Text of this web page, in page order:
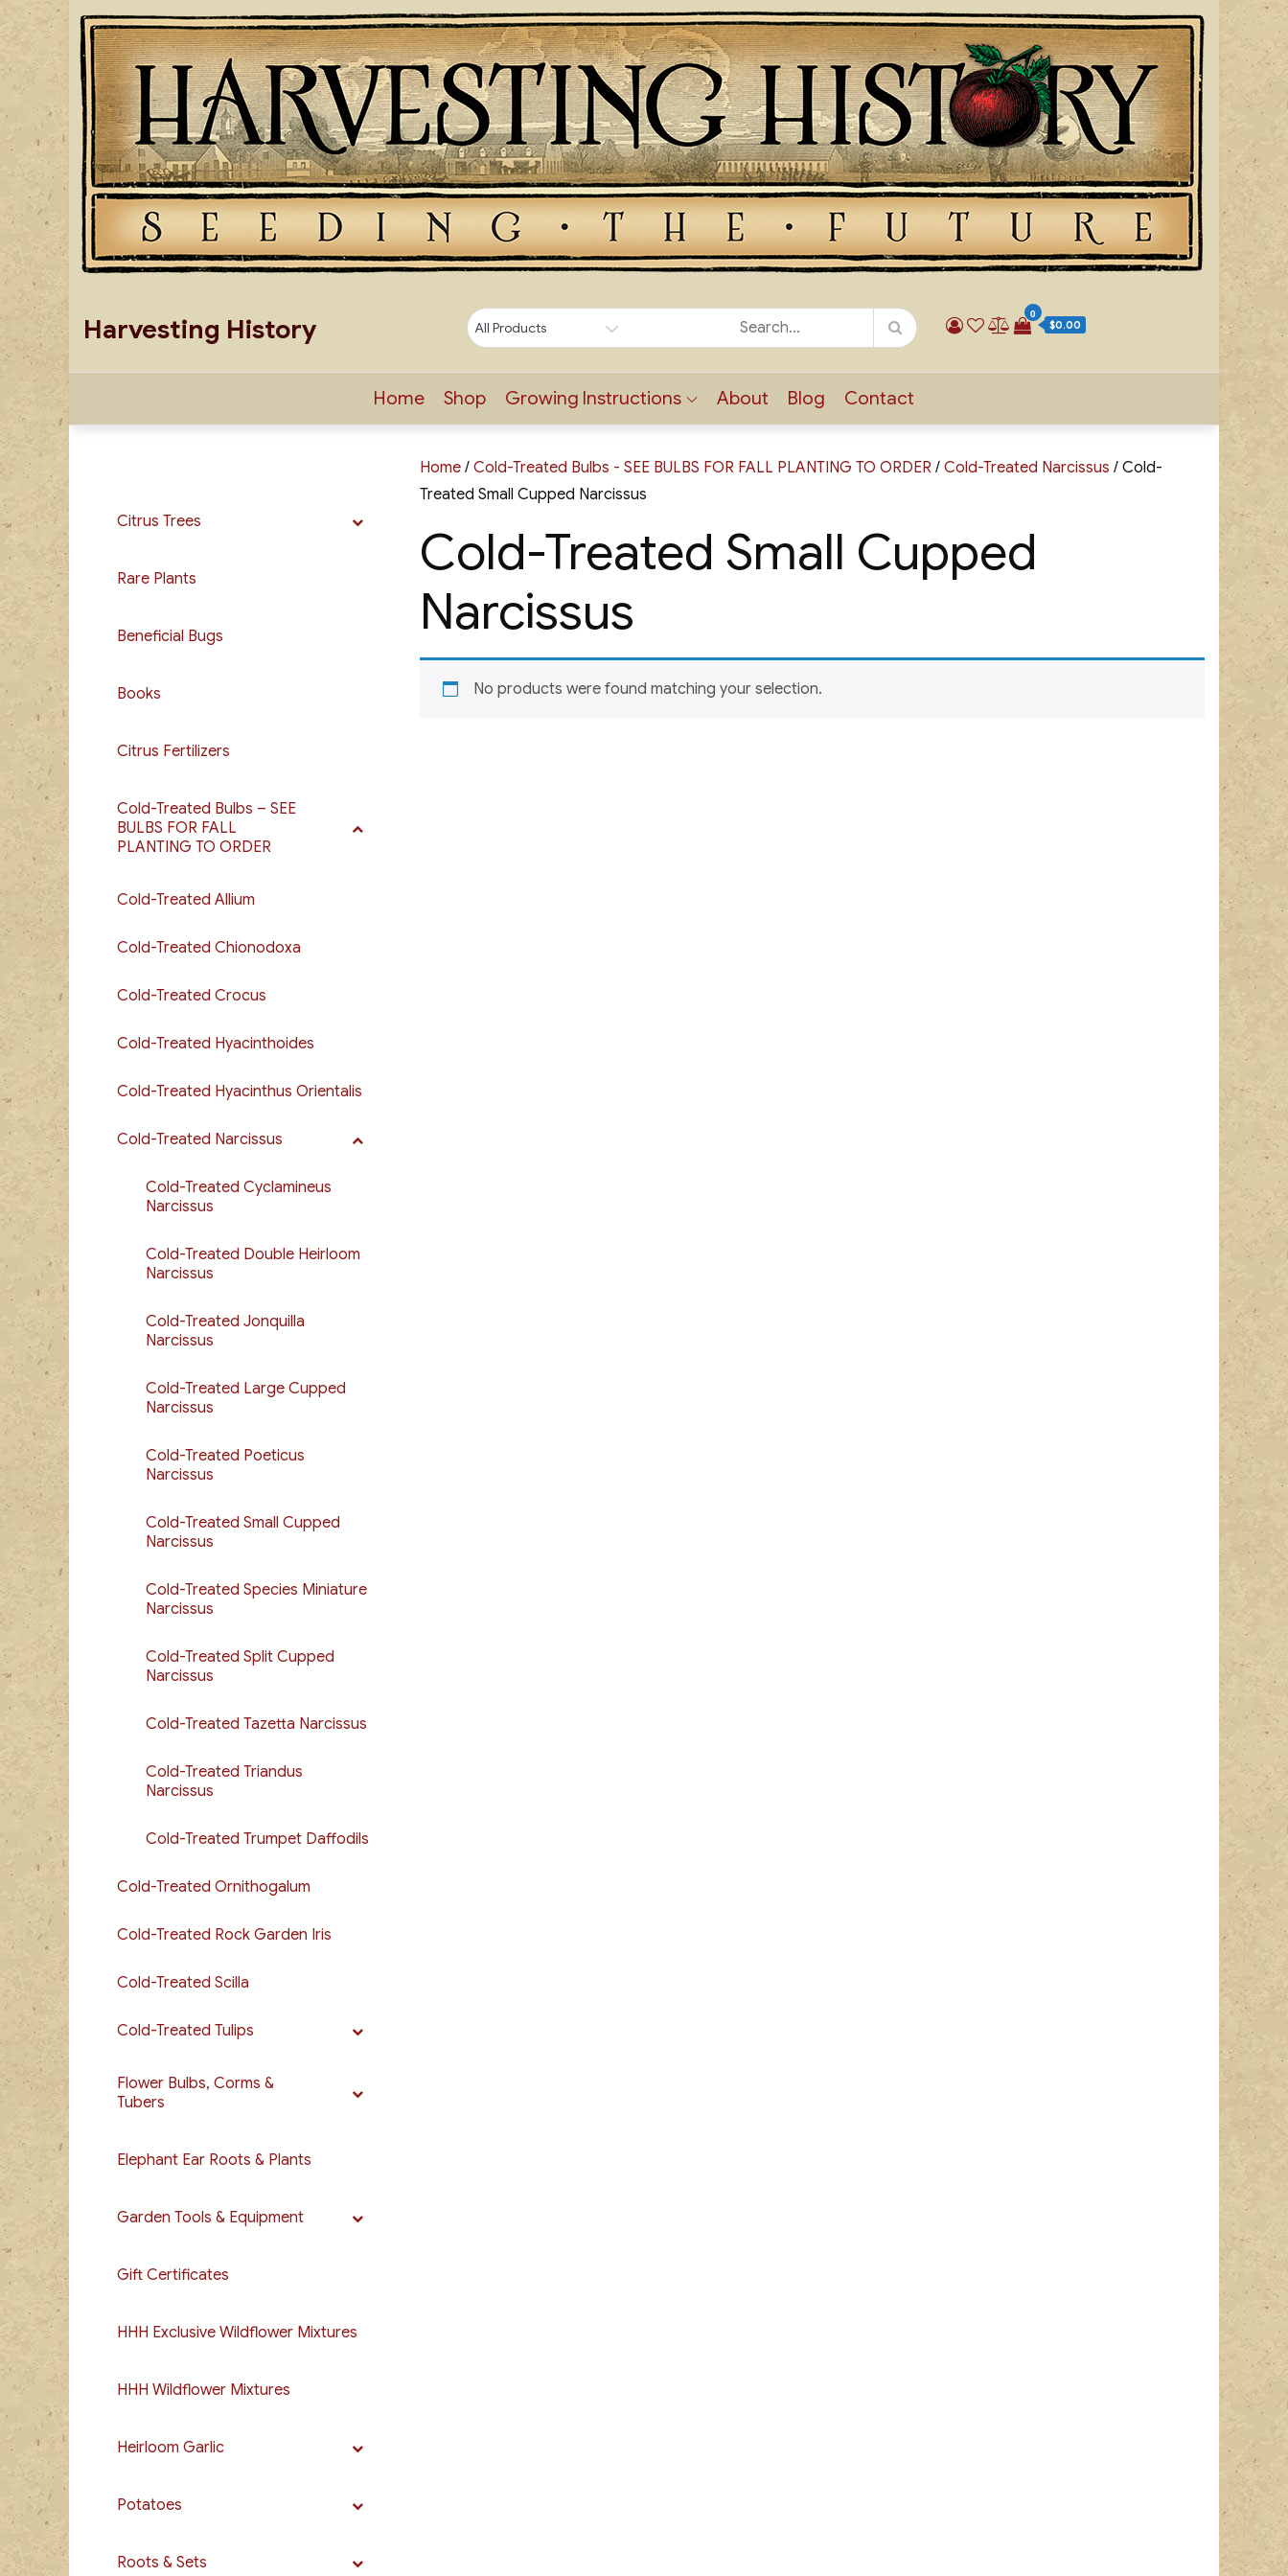
Skip
to
content
Harvesting History
0
$0.00
Home Shop Growing Instructions About Blog Contact
Home / Cold-Treated Bulbs - SEE BULBS FOR FALL PLANTING TO ORDER / Cold-Treated Narcissus / Cold-
Treated Small Cupped Narcissus
Cold-Treated Small Cupped
Narcissus
No products were found matching your selection.
Citrus Trees
Rare Plants
Beneficial Bugs
Books
Citrus Fertilizers
Cold-Treated Bulbs – SEE
BULBS FOR FALL
PLANTING TO ORDER
Cold-Treated Allium
Cold-Treated Chionodoxa
Cold-Treated Crocus
Cold-Treated Hyacinthoides
Cold-Treated Hyacinthus Orientalis
Cold-Treated Narcissus
Cold-Treated Cyclamineus
Narcissus
Cold-Treated Double Heirloom
Narcissus
Cold-Treated Jonquilla
Narcissus
Cold-Treated Large Cupped
Narcissus
Cold-Treated Poeticus
Narcissus
Cold-Treated Small Cupped
Narcissus
Cold-Treated Species Miniature
Narcissus
Cold-Treated Split Cupped
Narcissus
Cold-Treated Tazetta Narcissus
Cold-Treated Triandus
Narcissus
Cold-Treated Trumpet Daffodils
Cold-Treated Ornithogalum
Cold-Treated Rock Garden Iris
Cold-Treated Scilla
Cold-Treated Tulips
Flower Bulbs, Corms &
Tubers
Elephant Ear Roots & Plants
Garden Tools & Equipment
Gift Certificates
HHH Exclusive Wildflower Mixtures
HHH Wildflower Mixtures
Heirloom Garlic
Potatoes
Roots & Sets